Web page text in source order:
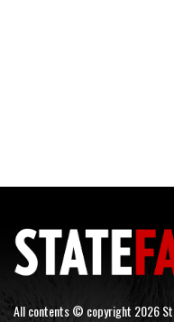
All contents © copyright 2026